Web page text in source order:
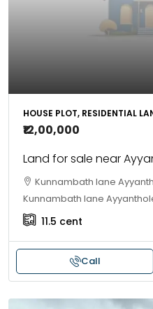
HOUSE PLOT, RESIDENTIAL
₹12,00,000
Land for sale near
Kunnambath lane
Kunnambath lane
11.5 cent
Call